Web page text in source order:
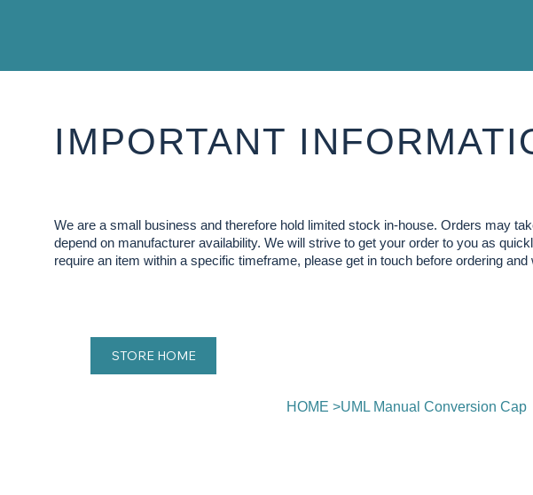
IMPORTANT
We are a small business and therefore hold limited stock in-house. Orders may
depend on manufacturer availability. We will strive to get your order to you as
require an item within a specific timeframe, please get in touch before ordering
STORE HOME
HOME >UML Manual Conversion Cap